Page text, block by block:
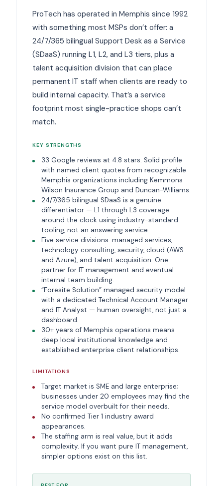
ProTech has operated in Memphis since 1992
with something most MSPs don’t offer: a
24/7/365 bilingual Support Desk as a Service
(SDaaS) running L1, L2, and L3 tiers, plus a
talent acquisition division that can place
permanent IT staff when clients are ready to
build internal capacity. That’s a service
footprint most single-practice shops can’t
match.
KEY STRENGTHS
33 Google reviews at 4.8 stars. Solid profile
with named client quotes from recognizable
Memphis organizations including Kemmons
Wilson Insurance Group and Duncan-Williams.
24/7/365 bilingual SDaaS is a genuine
differentiator — L1 through L3 coverage
around the clock using industry-standard
tooling, not an answering service.
Five service divisions: managed services,
technology consulting, security, cloud (AWS
and Azure), and talent acquisition. One
partner for IT management and eventual
internal team building.
“Foresite Solution” managed security model
with a dedicated Technical Account Manager
and IT Analyst — human oversight, not just a
dashboard.
30+ years of Memphis operations means
deep local institutional knowledge and
established enterprise client relationships.
LIMITATIONS
Target market is SME and large enterprise;
businesses under 20 employees may find the
service model overbuilt for their needs.
No confirmed Tier 1 industry award
appearances.
The staffing arm is real value, but it adds
complexity. If you want pure IT management,
simpler options exist on this list.